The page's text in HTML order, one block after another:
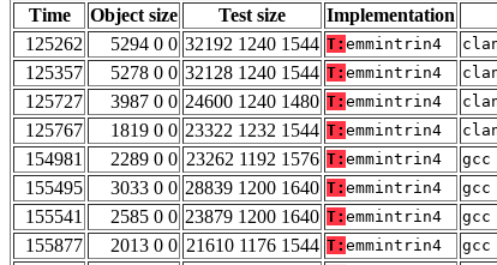
Time
Object size Test size Implementation
125262
5294 0 0 32192 1240 1544 T: emmintrin4
125357
5278 0 0 32128 1240 1544 T: emmintrin4
125727
3987 0 0 24600 1240 1480 T: emmintrin4
125767
1819 0 0 23322 1232 1544 T: emmintrin4
154981
2289 0 0 23262 1192 1576 T: emmintrin4
155495
3033 0 0 28839 1200 1640 T: emmintrin4
155541
2585 0 0 23879 1200 1640 T: emmintrin4
155877
2013 0 0 21610 1176 1544 T: emmintrin4